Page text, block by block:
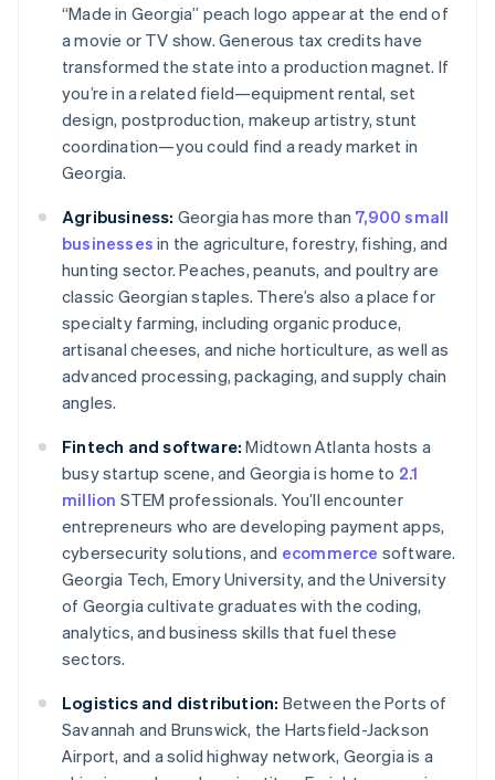
“Made in Georgia” peach logo appear at the end of
a movie or TV show. Generous tax credits have
transformed the state into a production magnet. If
you’re in a related field—equipment rental, set
design, postproduction, makeup artistry, stunt
coordination—you could find a ready market in
Georgia.
Agribusiness: Georgia has more than 7,900 small
businesses in the agriculture, forestry, fishing, and
hunting sector. Peaches, peanuts, and poultry are
classic Georgian staples. There’s also a place for
specialty farming, including organic produce,
artisanal cheeses, and niche horticulture, as well as
advanced processing, packaging, and supply chain
angles.
Fintech and software: Midtown Atlanta hosts a
busy startup scene, and Georgia is home to 2.1
million STEM professionals. You’ll encounter
entrepreneurs who are developing payment apps,
cybersecurity solutions, and ecommerce software.
Georgia Tech, Emory University, and the University
of Georgia cultivate graduates with the coding,
analytics, and business skills that fuel these
sectors.
Logistics and distribution: Between the Ports of
Savannah and Brunswick, the Hartsfield-Jackson
Airport, and a solid highway network, Georgia is a